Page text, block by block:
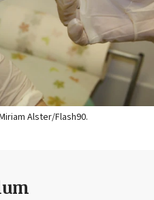
Alster/Flash90.